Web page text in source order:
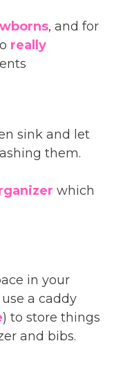
, and for
really
sink and let
them.
which
in your
a caddy
) to store things
and bibs.